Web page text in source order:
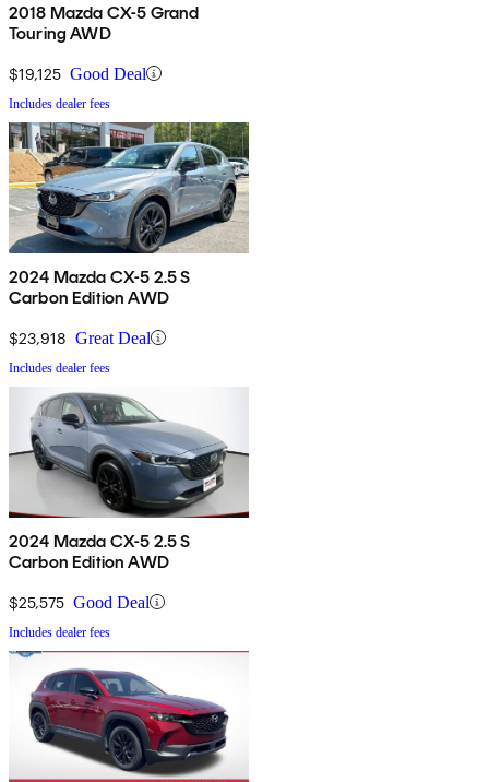
2018 Mazda CX-5 Grand
Touring AWD
$19,125 Good Deal
Includes dealer fees
2024 Mazda CX-5 2.5 S
Carbon Edition AWD
$23,918 Great Deal
Includes dealer fees
2024 Mazda CX-5 2.5 S
Carbon Edition AWD
$25,575 Good Deal
Includes dealer fees